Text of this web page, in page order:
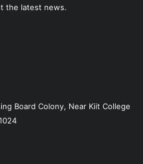
the latest news.
Board Colony, Near Kiit College